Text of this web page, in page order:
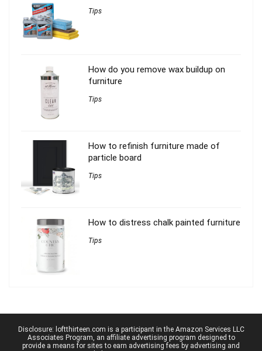
Tips
How do you remove wax buildup on
furniture
Tips
How to refinish furniture made of
particle board
Tips
How to distress chalk painted furniture
Tips
Disclosure: loftthirteen.com is a participant in the Amazon Services LLC
Associates Program, an affiliate advertising program designed to
provide a means for sites to earn advertising fees by advertising and